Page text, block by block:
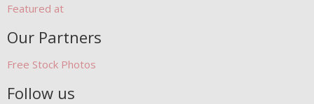
Featured at
Our Partners
Free Stock Photos
Follow us